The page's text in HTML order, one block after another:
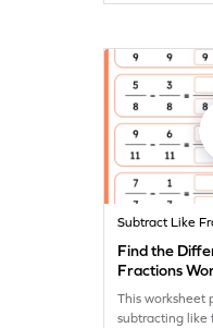
Subtract Like
Find the
Fractions
This worksheet
subtracting like